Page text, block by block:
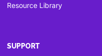
Resource Library
SUPPORT